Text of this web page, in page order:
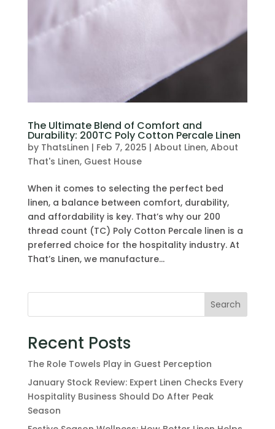
The Ultimate Blend of Comfort and
Durability: 200TC Poly Cotton Percale Linen
by ThatsLinen | Feb 7, 2025 | About Linen, About
That's Linen, Guest House
When it comes to selecting the perfect bed
linen, a balance between comfort, durability,
and affordability is key. That’s why our 200
thread count (TC) Poly Cotton Percale linen is a
preferred choice for the hospitality industry. At
That’s Linen, we manufacture...
Search
Recent Posts
The Role Towels Play in Guest Perception
January Stock Review: Expert Linen Checks Every
Hospitality Business Should Do After Peak
Season